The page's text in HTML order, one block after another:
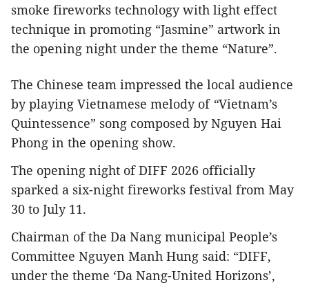
smoke fireworks technology with light effect
technique in promoting “Jasmine” artwork in
the opening night under the theme “Nature”.
The Chinese team impressed the local audience
by playing Vietnamese melody of “Vietnam’s
Quintessence” song composed by Nguyen Hai
Phong in the opening show.
The opening night of DIFF 2026 officially
sparked a six-night fireworks festival from May
30 to July 11.
Chairman of the Da Nang municipal People’s
Committee Nguyen Manh Hung said: “DIFF,
under the theme ‘Da Nang-United Horizons’,